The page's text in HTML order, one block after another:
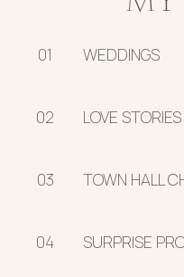
01 WEDDINGS
02 LOVE STORIES
03 TOWN HALL
04 SURPRISE